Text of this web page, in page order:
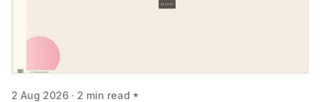
2 Aug 2026 · 2 min read